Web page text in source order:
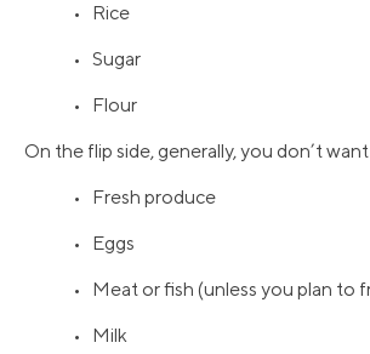
• Rice
• Sugar
• Flour
On the flip side, generally, you don’t
• Fresh produce
• Eggs
• Meat or fish (unless you plan to
• Milk